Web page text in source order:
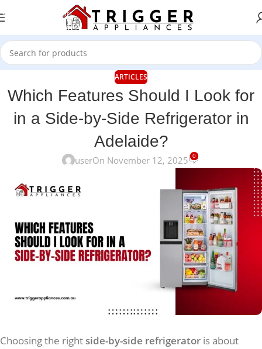
Skip to navigation
Skip to main content
ARTICLES
Which Features Should I Look for
in a Side-by-Side Refrigerator in
Adelaide?
userOn November 12, 2025 0
Choosing the rightside-by-side refrigerator is about